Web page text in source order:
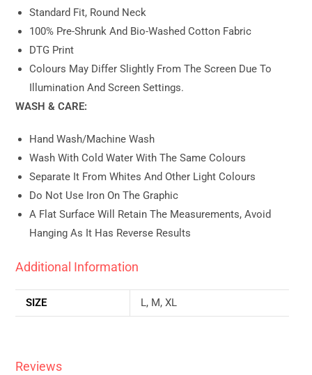
Standard Fit, Round Neck
100% Pre-Shrunk And Bio-Washed Cotton Fabric
DTG Print
Colours May Differ Slightly From The Screen Due To
Illumination And Screen Settings.
WASH & CARE:
Hand Wash/machine Wash
Wash With Cold Water With The Same Colours
Separate It From Whites And Other Light Colours
Do Not Use Iron On The Graphic
A Flat Surface Will Retain The Measurements, Avoid
Hanging As It Has Reverse Results
Additional Information
SIZE L, M, XL
Reviews